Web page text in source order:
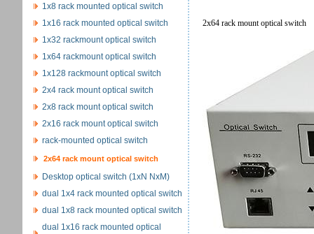
1x8 rack mounted optical switch
1x16 rack mounted optical switch
1x32 rackmount optical switch
1x64 rackmount optical switch
1x128 rackmount optical switch
2x4 rack mount optical switch
2x8 rack mount optical switch
2x16 rack mount optical switch
rack-mounted optical switch
2x64 rack mount optical switch
Desktop optical switch (1xN NxM)
dual 1x4 rack mounted optical switch
dual 1x8 rack mounted optical switch
dual 1x16 rack mounted optical
2x64 rack mount optical switch